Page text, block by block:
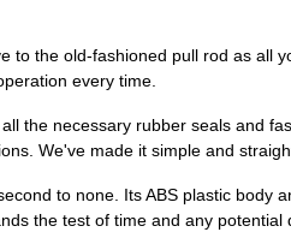
the old-fashioned pull rod as all
every time.
the necessary rubber seals and
We've made it simple and
to none. Its ABS plastic
the test of time and any